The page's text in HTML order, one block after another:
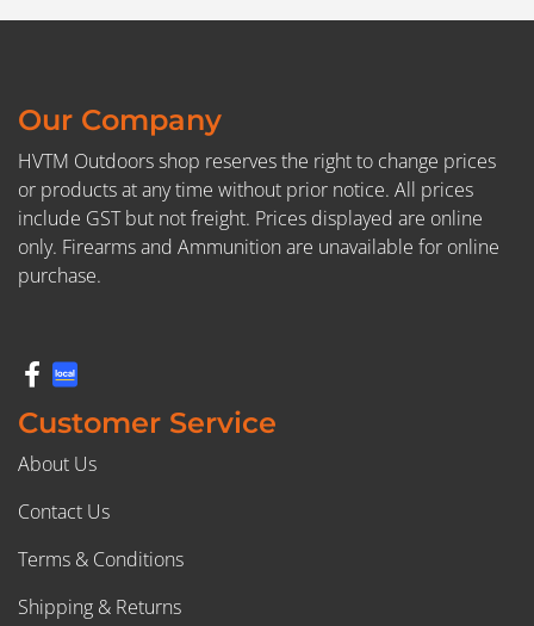
Our Company
HVTM Outdoors shop reserves the right to change prices
or products at any time without prior notice. All prices
include GST but not freight. Prices displayed are online
only. Firearms and Ammunition are unavailable for online
purchase.
Customer Service
About Us
Contact Us
Terms & Conditions
Shipping & Returns